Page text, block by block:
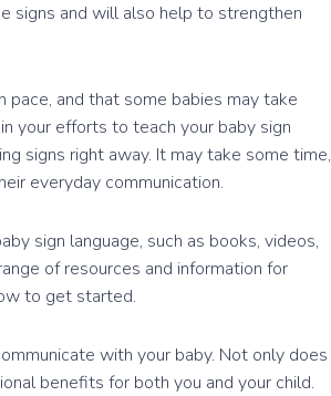
signs and will also help to strengthen
and that some babies may take
your efforts to teach your baby sign
signs right away. It may take some time,
everyday communication.
sign language, such as books, videos,
of resources and information for
to get started.
with your baby. Not only does
benefits for both you and your child.